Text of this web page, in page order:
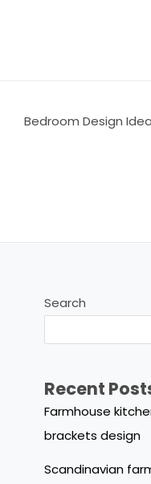
Bedroom Design
Search
Recent
Farmhouse
brackets design
Scandinavian